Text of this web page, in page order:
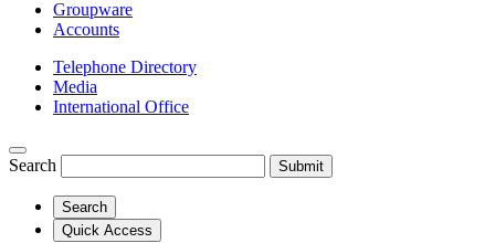
Groupware
Accounts
Telephone Directory
Media
International Office
Search Submit
Search
Quick Access